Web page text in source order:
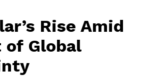
Rise Amid
of Global